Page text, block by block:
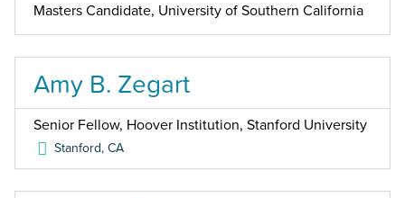
Masters Candidate, University of Southern California
Amy B. Zegart
Senior Fellow, Hoover Institution, Stanford University
Stanford,CA